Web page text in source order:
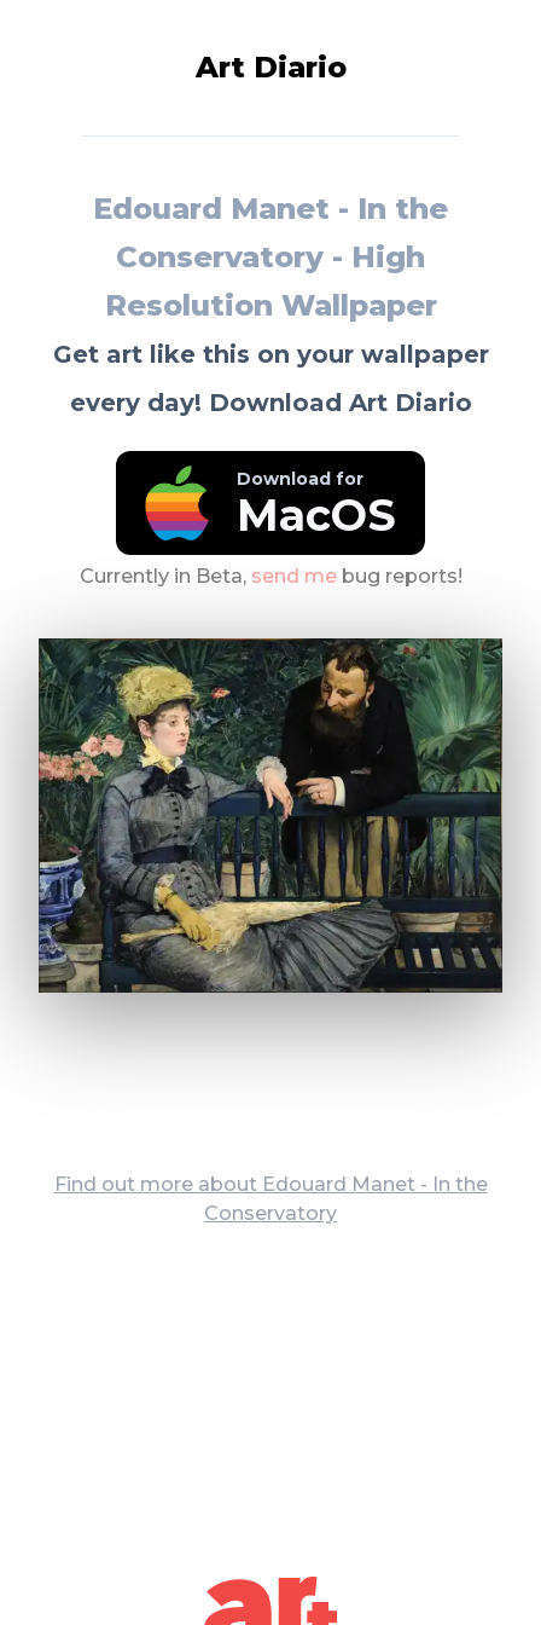
Art Diario
Edouard Manet - In the
Conservatory - High
Resolution Wallpaper
Get art like this on your wallpaper
every day! Download Art Diario
Download for
MacOS
Currently in Beta, send mebug reports!
Find out more about Edouard Manet - In the
Conservatory